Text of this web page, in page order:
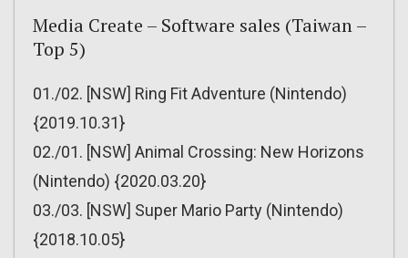
Media Create – Software sales (Taiwan –
Top 5)
01./02. [NSW] Ring Fit Adventure (Nintendo)
{2019.10.31}
02./01. [NSW] Animal Crossing: New Horizons
(Nintendo) {2020.03.20}
03./03. [NSW] Super Mario Party (Nintendo)
{2018.10.05}